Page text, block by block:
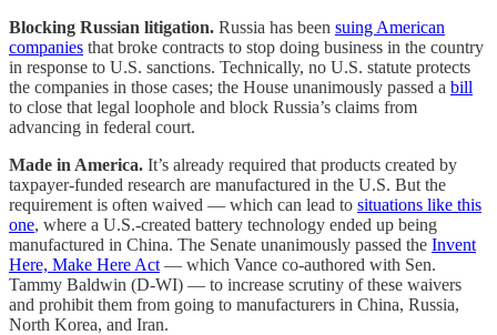
Blocking Russian litigation. Russia has been suing American
companies that broke contracts to stop doing business in the country
in response to U.S. sanctions. Technically, no U.S. statute protects
the companies in those cases; the House unanimously passed a bill
to close that legal loophole and block Russia’s claims from
advancing in federal court.
Made in America. It’s already required that products created by
taxpayer-funded research are manufactured in the U.S. But the
requirement is often waived — which can lead to situations like this
one, where a U.S.-created battery technology ended up being
manufactured in China. The Senate unanimously passed the Invent
Here, Make Here Act — which Vance co-authored with Sen.
Tammy Baldwin (D-WI) — to increase scrutiny of these waivers
and prohibit them from going to manufacturers in China, Russia,
North Korea, and Iran.